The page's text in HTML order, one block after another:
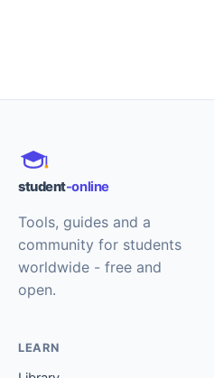
student-online
Tools, guides and a
community for students
worldwide - free and
open.
LEARN